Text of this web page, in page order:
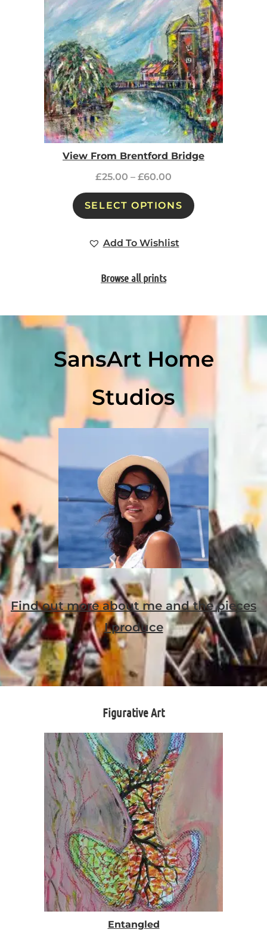
View From Brentford Bridge
£25.00 – £60.00
SELECT OPTIONS
Add To Wishlist
Browse all prints
SansArt Home
Studios
Find out more about me and the pieces
I produce
Figurative Art
Entangled